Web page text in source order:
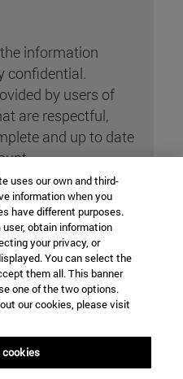
information
confidential.
by users of
are respectful,
and up to date
the
claims,
received
process
of PE1).
process responds
sender's email
the inclusion of
in the
analysis report .
uses our own and third-
information when you
have different purposes.
obtain information
your privacy, or
You can select the
them all. This banner
one of the two options.
our cookies, please visit
cookies